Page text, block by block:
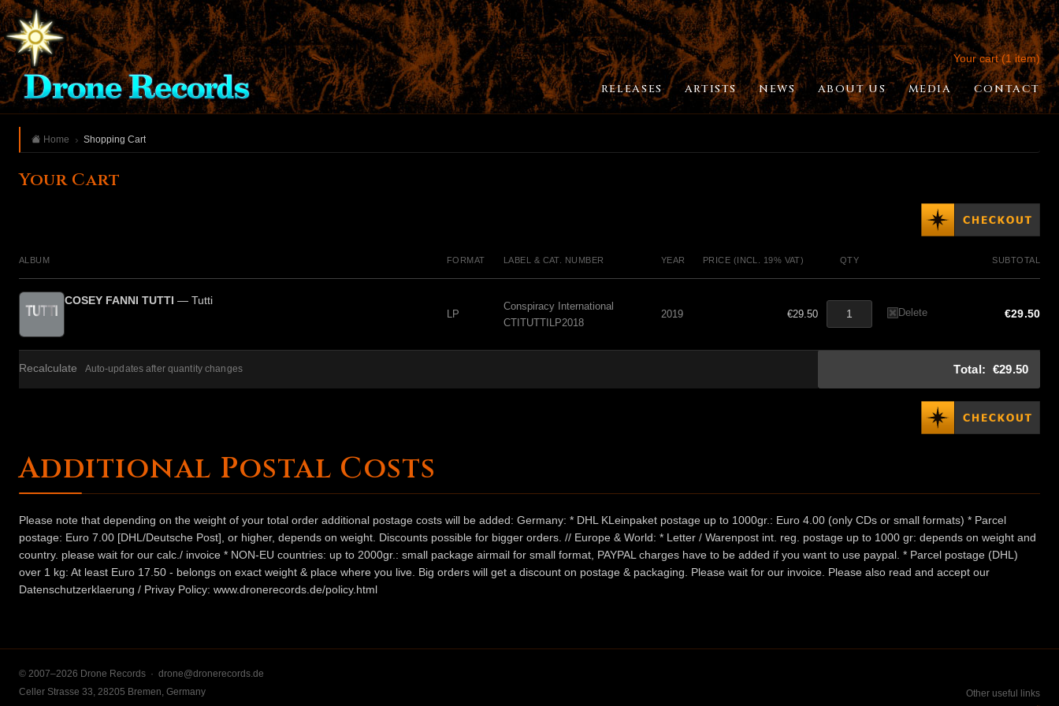
Your cart (1 item)
RELEASES ARTISTS NEWS ABOUT US MEDIA CONTACT
Home Shopping Cart
Your Cart
ALBUM FORMAT LABEL & CAT. NUMBER YEAR PRICE (INCL. 19% VAT) QTY SUBTOTAL
COSEY FANNI TUTTI — Tutti
LP
Conspiracy International
CTITUTTILP2018
2019 €29.50 Delete €29.50
Recalculate Auto-updates after quantity changes Total: €29.50
Additional Postal Costs
Please note that depending on the weight of your total order additional postage costs will be added: Germany: * DHL KLeinpaket postage up to 1000gr.: Euro 4.00 (only CDs or small formats) * Parcel
postage: Euro 7.00 [DHL/Deutsche Post], or higher, depends on weight. Discounts possible for bigger orders. // Europe & World: * Letter / Warenpost int. reg. postage up to 1000 gr: depends on weight and
country. please wait for our calc./ invoice * NON-EU countries: up to 2000gr.: small package airmail for small format, PAYPAL charges have to be added if you want to use paypal. * Parcel postage (DHL)
over 1 kg: At least Euro 17.50 - belongs on exact weight & place where you live. Big orders will get a discount on postage & packaging. Please wait for our invoice. Please also read and accept our
Datenschutzerklaerung / Privay Policy: www.dronerecords.de/policy.html
© 2007–2026 Drone Records · drone@dronerecords.de
Celler Strasse 33, 28205 Bremen, Germany
Other useful links